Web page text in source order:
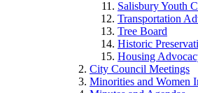
Salisbury Youth
Transportation
Tree Board
Historic
Housing
City Council Meetings
Minorities and Women